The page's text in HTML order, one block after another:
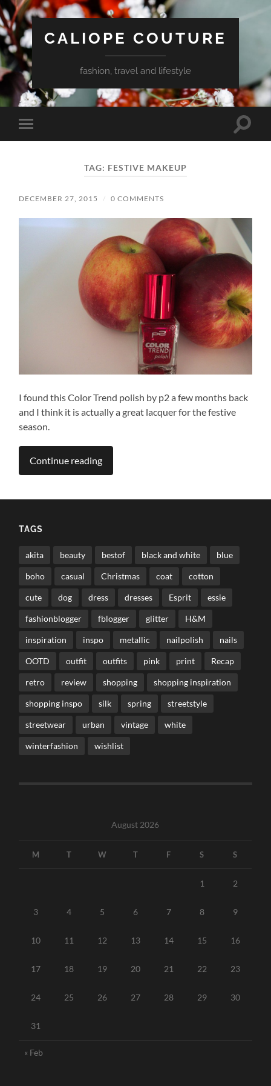
CALIOPE COUTURE
fashion, travel and lifestyle
Toggle
mobile
Toggle
TAG: FESTIVE MAKEUP
DECEMBER 27, 2015 / 0 COMMENTS
I found this Color Trend polish by p2 a few months back
and I think it is actually a great lacquer for the festive
season.
Continue reading
TAGS
akita beauty bestof black and white blue
boho casual Christmas coat cotton
cute dog dress dresses Esprit essie
fashionblogger fblogger glitter H&M
inspiration inspo metallic nailpolish nails
OOTD outfit outfits pink print Recap
retro review shopping shopping inspiration
shopping inspo silk spring streetstyle
streetwear urban vintage white
winterfashion wishlist
August 2026
M T W T F S S
1 2
3 4 5 6 7 8 9
10 11 12 13 14 15 16
17 18 19 20 21 22 23
24 25 26 27 28 29 30
31
« Feb